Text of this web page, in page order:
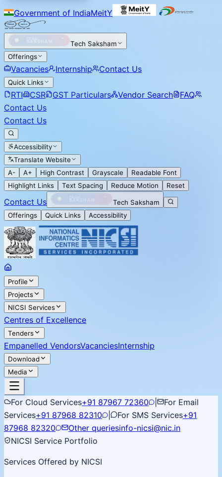
Government of IndiaMeitY
Tech Saksham
Offerings
Vacancies Internship Contact Us
Quick Links
RTI CSR GST Particulars Vendor Search
FAQ
Contact Us
Contact Us
Accessibility
Translate Website
A-
A+ High Contrast Grayscale
Readable Font
Highlight Links
Text Spacing Reduce Motion Reset
Contact Us
Tech Saksham
Offerings
Quick Links Accessibility
Profile
Projects
NICSI Services
Centres of Excellence
Tenders
Empanelled VendorsVacanciesInternship
Download
Media
For Cloud Services+91 87967 72360
For Email
Services+91 87968 82310 For SMS Services+91
87968 82320
Other queriesinfo-nicsi@nic.in
NICSI Service Portfolio
Services Offered by NICSI